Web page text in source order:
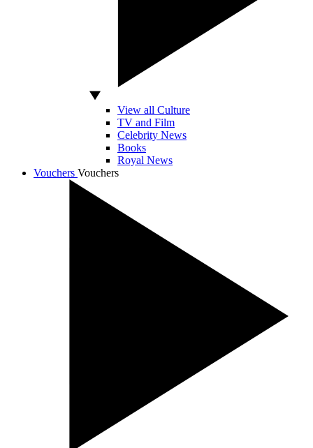
View all Culture
TV and Film
Celebrity News
Books
Royal News
Vouchers Vouchers